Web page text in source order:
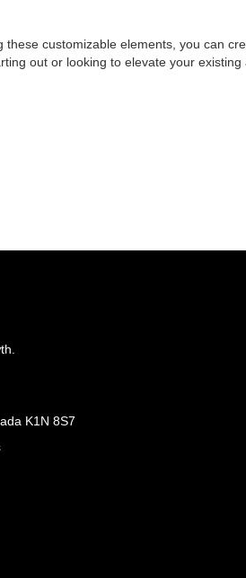
customizable elements, you can
out or looking to elevate your existing
K1N 8S7